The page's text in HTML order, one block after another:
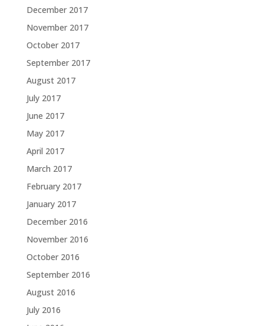
December 2017
November 2017
October 2017
September 2017
August 2017
July 2017
June 2017
May 2017
April 2017
March 2017
February 2017
January 2017
December 2016
November 2016
October 2016
September 2016
August 2016
July 2016